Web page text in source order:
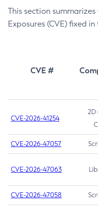
This section
Exposures (CVE) fixed
CVE #
CVE-2026-41254
2D
CVE-2026-47057
CVE-2026-47063
CVE-2026-47058